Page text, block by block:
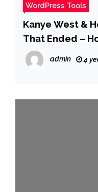
WordPress Tools
Kanye West &
That Ended –
admin 4